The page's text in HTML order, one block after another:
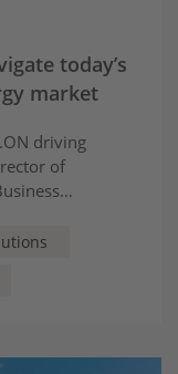
today’s
market
driving
of
to help them